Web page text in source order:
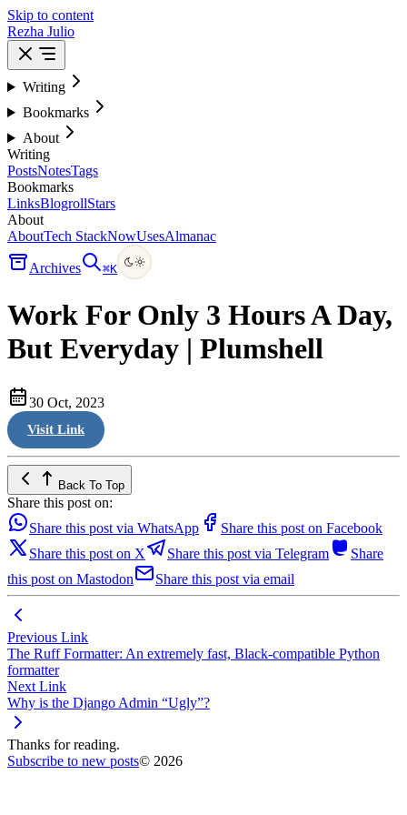
Skip to content
Rezha Julio
Writing
Bookmarks
About
Writing
PostsNotesTags
Bookmarks
LinksBlogrollStars
About
AboutTech StackNowUsesAlmanac
Archives ⌘K
Work For Only 3 Hours A Day,
But Everyday | Plumshell
30 Oct, 2023
Visit Link
Back To Top
Share this post on:
Share this post via WhatsApp
Share this post on Facebook
Share this post on X
Share this post via Telegram
Share
this post on Mastodon
Share this post via email
Previous Link
The Ruff Formatter: An extremely fast, Black-compatible Python
formatter
Next Link
Why is the Django Admin “Ugly”?
Thanks for reading.
Subscribe to new posts© 2026